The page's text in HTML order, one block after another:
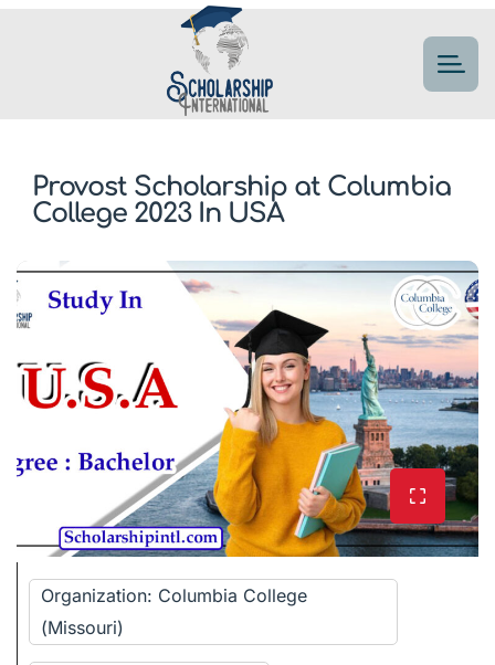
Provost Scholarship at Columbia
College 2023 In USA
Organization: Columbia College
(Missouri)